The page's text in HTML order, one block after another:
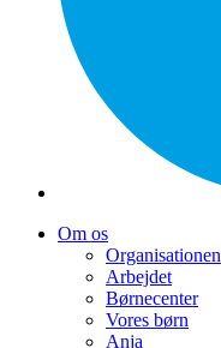
Om os
Organisationen
Arbejdet
Børnecenter
Vores børn
Anja